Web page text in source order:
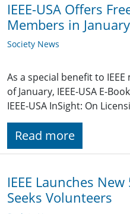
IEEE-USA Offers
Members in
Society News
As a special benefit to
of January, IEEE-USA E-
IEEE-USA InSight: On
Read more
IEEE Launches
Seeks Volunteers